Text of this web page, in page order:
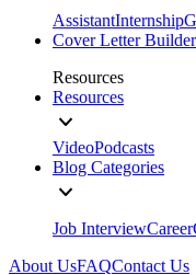
AssistantInternship
Cover Letter Builder
Resources
Resources
VideoPodcasts
Blog Categories
Job InterviewCareer
About UsFAQContact Us